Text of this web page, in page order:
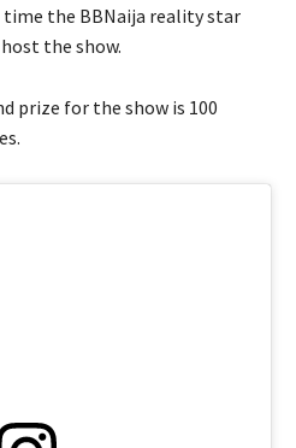
the BBNaija reality star
the show.
prize for the show is 100